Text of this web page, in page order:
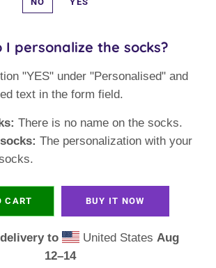
I personalize the socks?
"YES" under "Personalised" and
text in the form field.
There is no name on the socks.
The personalization with your
CART BUY IT NOW
to United StatesAug
12⁠–14